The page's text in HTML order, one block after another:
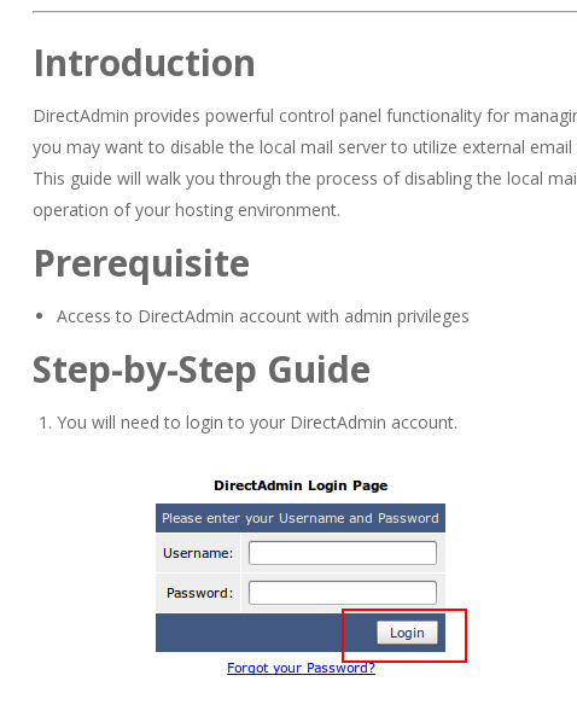
Introduction
DirectAdmin provides powerful control panel functionality for
you may want to disable the local mail server to utilize external
This guide will walk you through the process of disabling the local
operation of your hosting environment.
Prerequisite
Access to DirectAdmin account with admin privileges
Step-by-Step Guide
You will need to login to your DirectAdmin account.